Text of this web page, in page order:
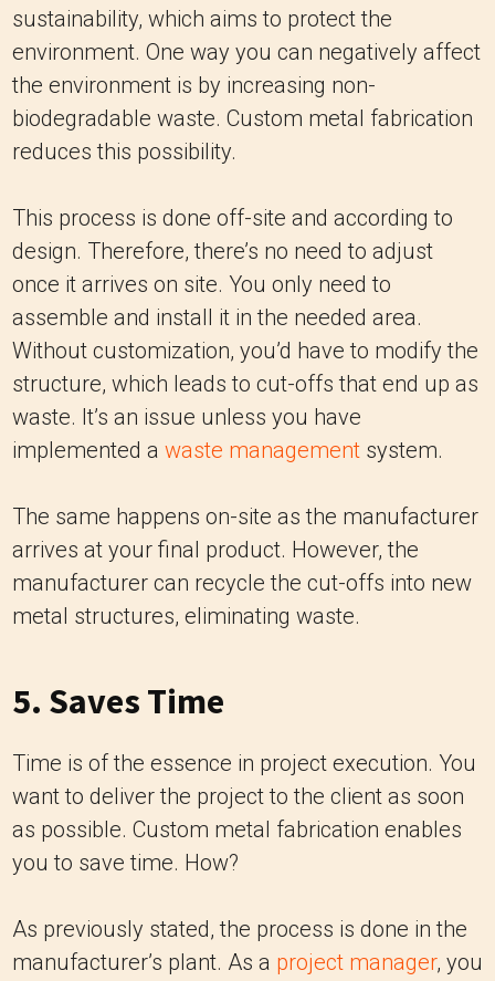
sustainability, which aims to protect the
environment. One way you can negatively affect
the environment is by increasing non-
biodegradable waste. Custom metal fabrication
reduces this possibility.
This process is done off-site and according to
design. Therefore, there’s no need to adjust
once it arrives on site. You only need to
assemble and install it in the needed area.
Without customization, you’d have to modify the
structure, which leads to cut-offs that end up as
waste. It’s an issue unless you have
implemented a waste management system.
The same happens on-site as the manufacturer
arrives at your final product. However, the
manufacturer can recycle the cut-offs into new
metal structures, eliminating waste.
5. Saves Time
Time is of the essence in project execution. You
want to deliver the project to the client as soon
as possible. Custom metal fabrication enables
you to save time. How?
As previously stated, the process is done in the
manufacturer’s plant. As a project manager, you